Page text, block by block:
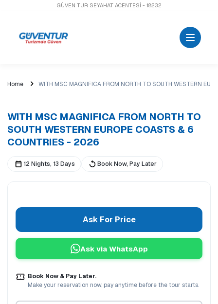
GÜVEN TUR SEYAHAT ACENTESİ - 18232
Home WITH MSC MAGNIFICA FROM NORTH TO SOUTH WESTERN
WITH MSC MAGNIFICA FROM NORTH TO
SOUTH WESTERN EUROPE COASTS & 6
COUNTRIES - 2026
12 Nights, 13 Days Book Now, Pay Later
Ask For Price
Ask via WhatsApp
Book Now & Pay Later.
Make your reservation now, pay anytime before the tour starts.